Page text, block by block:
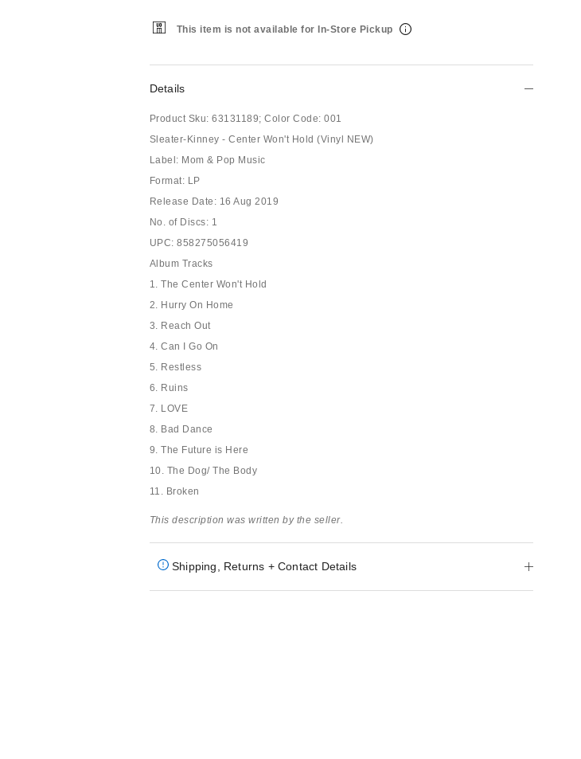
This item is not available for In-Store Pickup
Details
Product Sku: 63131189; Color Code: 001
Sleater-Kinney - Center Won't Hold (Vinyl NEW)
Label: Mom & Pop Music
Format: LP
Release Date: 16 Aug 2019
No. of Discs: 1
UPC: 858275056419
Album Tracks
1. The Center Won't Hold
2. Hurry On Home
3. Reach Out
4. Can I Go On
5. Restless
6. Ruins
7. LOVE
8. Bad Dance
9. The Future is Here
10. The Dog/ The Body
11. Broken
This description was written by the seller.
Shipping, Returns + Contact Details